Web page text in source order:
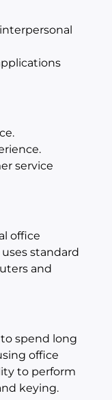
service
office
standard
and
spend long
office
to perform
keying.